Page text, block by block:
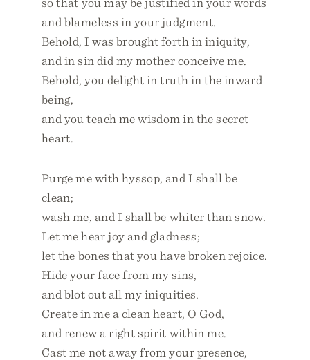
and blameless in your judgment.
Behold, I was brought forth in iniquity,
and in sin did my mother conceive me.
Behold, you delight in truth in the inward
being,
and you teach me wisdom in the secret
heart.
Purge me with hyssop, and I shall be
clean;
wash me, and I shall be whiter than snow.
Let me hear joy and gladness;
let the bones that you have broken rejoice.
Hide your face from my sins,
and blot out all my iniquities.
Create in me a clean heart, O God,
and renew a right spirit within me.
Cast me not away from your presence,